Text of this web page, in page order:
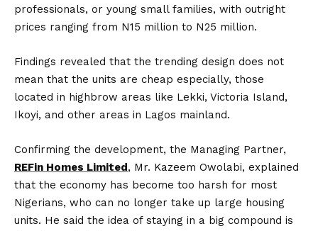
professionals, or young small families, with outright
prices ranging from N15 million to N25 million.
Findings revealed that the trending design does not
mean that the units are cheap especially, those
located in highbrow areas like Lekki, Victoria Island,
Ikoyi, and other areas in Lagos mainland.
Confirming the development, the Managing Partner,
REFin Homes Limited, Mr. Kazeem Owolabi, explained
that the economy has become too harsh for most
Nigerians, who can no longer take up large housing
units. He said the idea of staying in a big compound is